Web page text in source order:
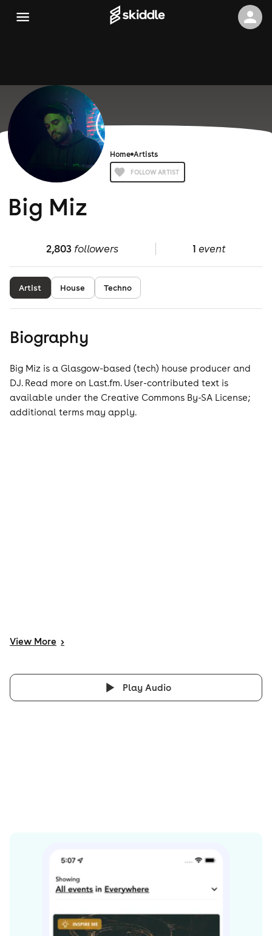
Home Artists
FOLLOW ARTIST
Big Miz
2,803 followers 1 event
Artist House Techno
Biography
Big Miz is a Glasgow-based (tech) house producer and
DJ. Read more on Last.fm. User-contributed text is
available under the Creative Commons By-SA License;
additional terms may apply.
View More >
Play Audio